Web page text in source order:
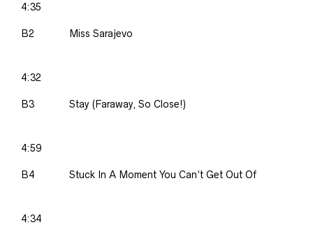
4:35
B2 Miss Sarajevo
4:32
B3 Stay (Faraway, So Close!)
4:59
B4 Stuck In A Moment You Can’t Get Out Of
4:34